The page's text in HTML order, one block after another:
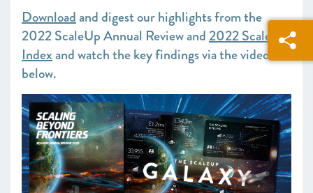
SCALEUP STORIES 2022
Downloadand digest our highlights from the
2022 ScaleUp Annual Review and2022 ScaleUp
Indexand watch the key findings via the video
below.